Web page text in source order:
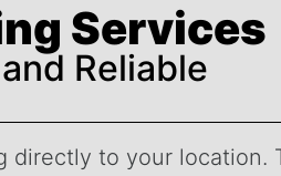
Services
Reliable
to your location.